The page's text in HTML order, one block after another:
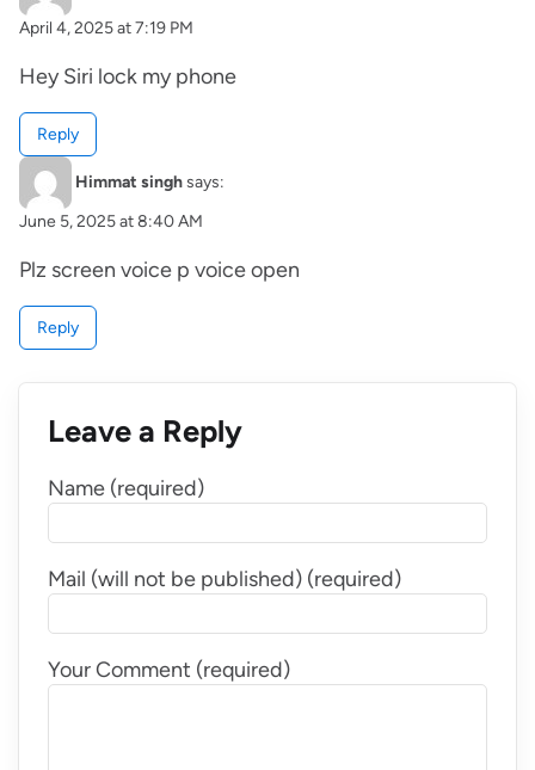
April 4, 2025 at 7:19 PM
Hey Siri lock my phone
Reply
Himmat singhsays:
June 5, 2025 at 8:40 AM
Plz screen voice p voice open
Reply
Leave a Reply
Name (required)
Mail (will not be published) (required)
Your Comment (required)